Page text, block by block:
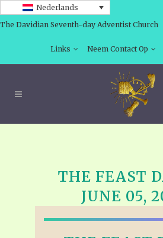
Nederlands
The Davidian Seventh-day Adventist Church
Links Neem Contact Op
THE FEAST
JUNE 05,